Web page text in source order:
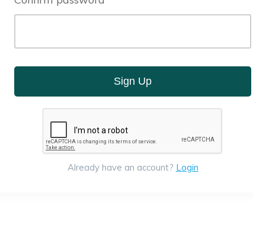
Sign Up
Already have an account? Login